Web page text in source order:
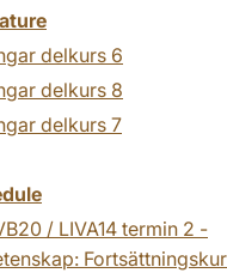
delkurs 6
delkurs 8
delkurs 7
/ LIVA14 termin 2 -